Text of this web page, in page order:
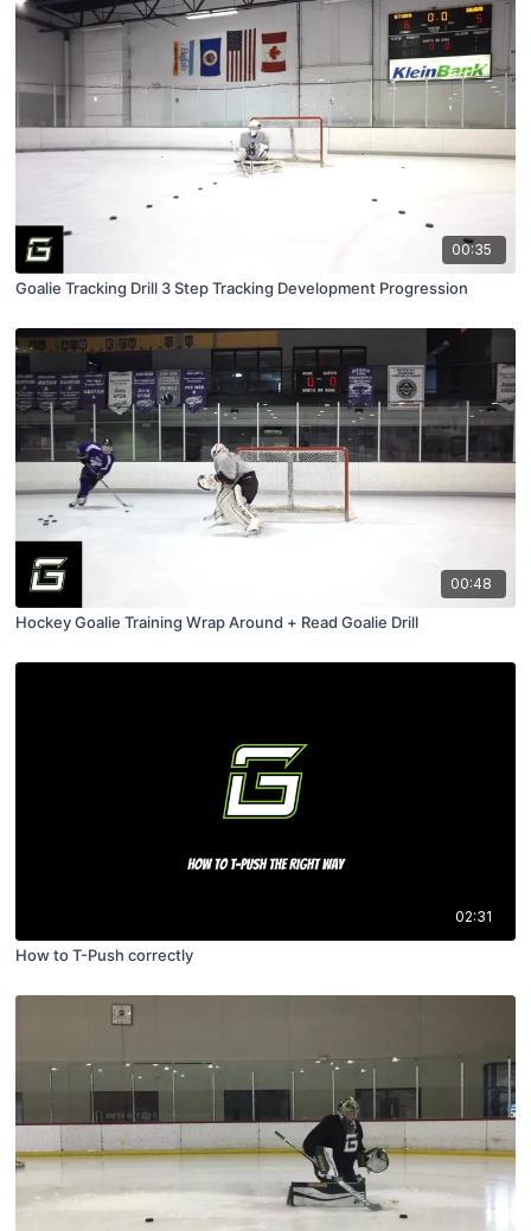
00:35
Goalie Tracking Drill 3 Step Tracking Development Progression
00:48
Hockey Goalie Training Wrap Around + Read Goalie Drill
02:31
How to T-Push correctly